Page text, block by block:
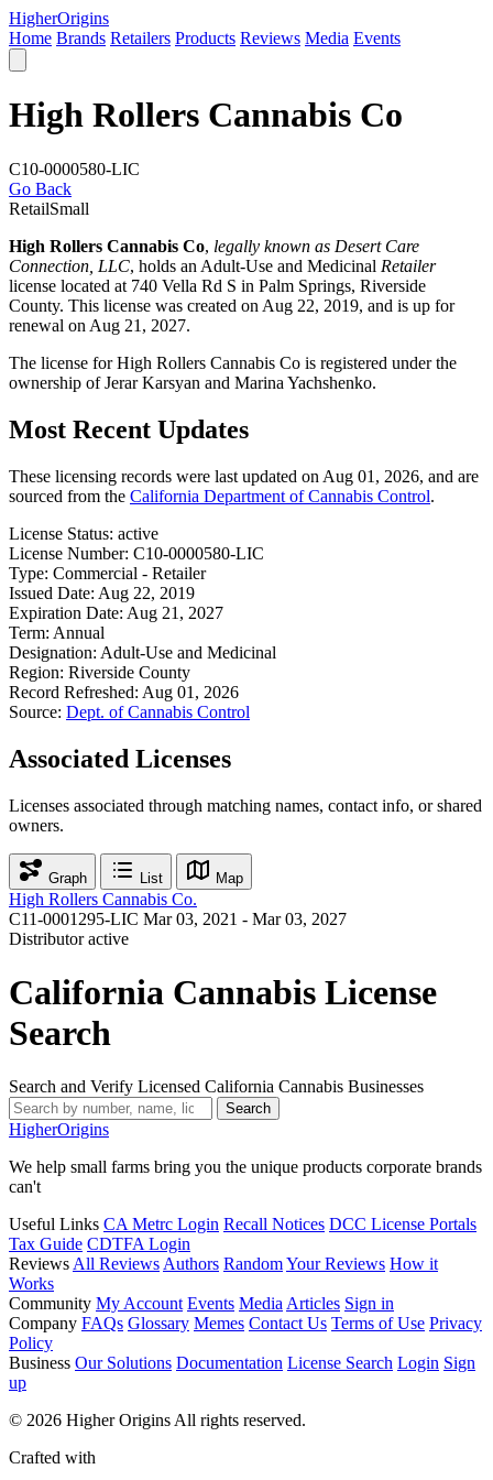
HigherOrigins
Home Brands Retailers Products Reviews Media Events
High Rollers Cannabis Co
C10-0000580-LIC
Go Back
RetailSmall
High Rollers Cannabis Co, legally known as Desert Care
Connection, LLC, holds an Adult-Use and Medicinal Retailer
license located at 740 Vella Rd S in Palm Springs, Riverside
County. This license was created on Aug 22, 2019, and is up for
renewal on Aug 21, 2027.
The license for High Rollers Cannabis Co is registered under the
ownership of Jerar Karsyan and Marina Yachshenko.
Most Recent Updates
These licensing records were last updated on Aug 01, 2026, and are
sourced from the California Department of Cannabis Control.
License Status: active
License Number: C10-0000580-LIC
Type: Commercial - Retailer
Issued Date: Aug 22, 2019
Expiration Date: Aug 21, 2027
Term: Annual
Designation: Adult-Use and Medicinal
Region: Riverside County
Record Refreshed: Aug 01, 2026
Source: Dept. of Cannabis Control
Associated Licenses
Licenses associated through matching names, contact info, or shared
owners.
Graph List Map
High Rollers Cannabis Co.
C11-0001295-LIC Mar 03, 2021 - Mar 03, 2027
Distributor active
California Cannabis License
Search
Search and Verify Licensed California Cannabis Businesses
Search
HigherOrigins
We help small farms bring you the unique products corporate brands
can't
Useful Links CA Metrc Login Recall Notices DCC License Portals
Tax Guide CDTFA Login
Reviews All Reviews Authors RandomYour Reviews How it
Works
Community My Account Events Media Articles Sign in
Company FAQs Glossary Memes Contact Us Terms of Use Privacy
Policy
Business Our Solutions Documentation License Search Login Sign
up
© 2026 Higher Origins All rights reserved.
Crafted with